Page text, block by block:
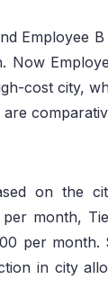
Employee
Now
cost city,
on the
month,
per month.
in city